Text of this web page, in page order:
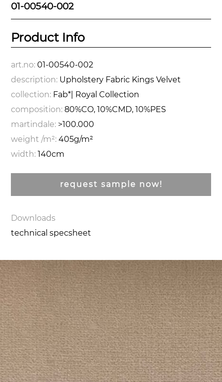
01-00540-002
Product Info
art.no:01-00540-002
description: Upholstery Fabric Kings Velvet
collection: Fab*| Royal Collection
composition:80%CO, 10%CMD, 10%PES
martindale: >100.000
weight /m²:405g/m²
width:140cm
request sample now!
Downloads
technical specsheet